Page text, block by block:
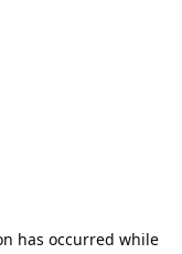
has occurred while